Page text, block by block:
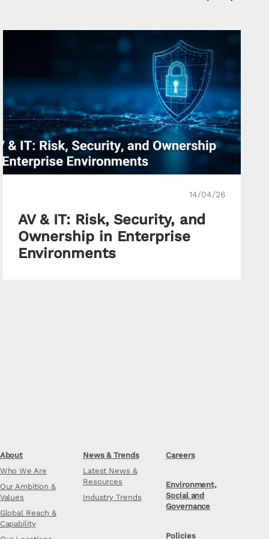
14/04/26
AV & IT: Risk, Security, and
Ownership in Enterprise
Environments
About
Who We Are
Our Ambition &
Values
Global Reach &
Capability
News & Trends
Latest News &
Resources
Industry Trends
Careers
Environment,
Social and
Governance
Policies